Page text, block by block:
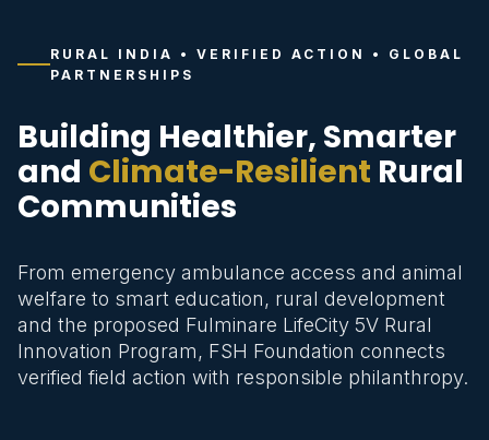
RURAL INDIA • VERIFIED ACTION • GLOBAL
PARTNERSHIPS
Building Healthier, Smarter
and Climate-Resilient Rural
Communities
From emergency ambulance access and animal
welfare to smart education, rural development
and the proposed Fulminare LifeCity 5V Rural
Innovation Program, FSH Foundation connects
verified field action with responsible philanthropy.